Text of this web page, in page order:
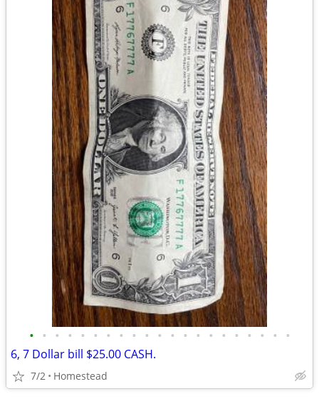
• • • • • • • • • • • • • • • • • • • • •
6, 7 Dollar bill $25.00 CASH.
7/2 Homestead